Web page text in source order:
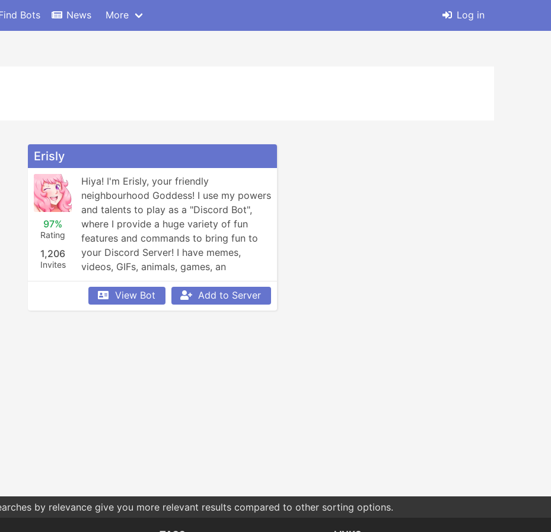
Bots News More Log in
Erisly
97%
Rating
1,206
Invites
Hiya! I'm Erisly, your friendly
neighbourhood Goddess! I use my powers
and talents to play as a "Discord Bot",
where I provide a huge variety of fun
features and commands to bring fun to
your Discord Server! I have memes,
videos, GIFs, animals, games, an
economy, leaderboards, Minecraft,
Overwatch, weather updates, currency
conversion, YouTube and Reddit
View Bot Add to Server
by relevance give you more relevant results compared to other sorting options.